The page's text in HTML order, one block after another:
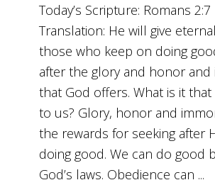
Today’s Scripture: Romans
Translation: He will give
those who keep on doing
after the glory and honor and
that God offers. What is it
to us? Glory, honor and
the rewards for seeking after
doing good. We can do good
God’s laws. Obedience can ...